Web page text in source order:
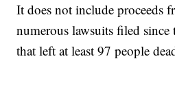
It does not include proceeds
numerous lawsuits filed since
that left at least 97 people